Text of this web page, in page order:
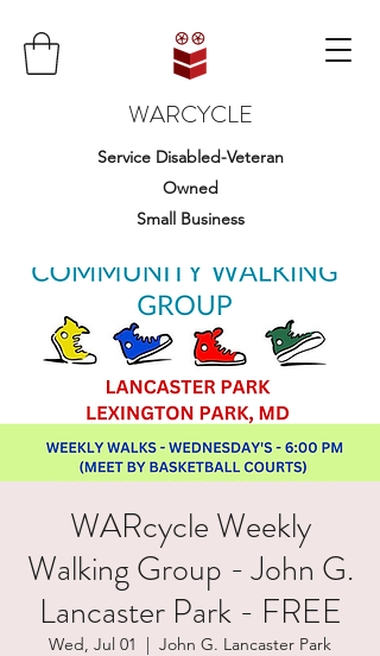
WARCYCLE
Service Disabled-Veteran
Owned
Small Business
WARcycle Weekly
Walking Group - John G.
Lancaster Park - FREE
Wed, Jul 01
  |
John G. Lancaster Park